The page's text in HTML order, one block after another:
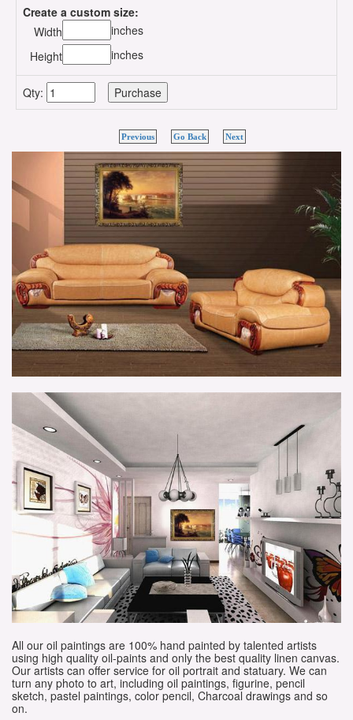
Create a custom size:
Width
inches
Height
inches
Qty:
Previous Go Back Next
All our oil paintings are 100% hand painted by talented artists
using high quality oil-paints and only the best quality linen canvas.
Our artists can offer service for oil portrait and statuary. We can
turn any photo to art, including oil paintings, figurine, pencil
sketch, pastel paintings, color pencil, Charcoal drawings and so
on.